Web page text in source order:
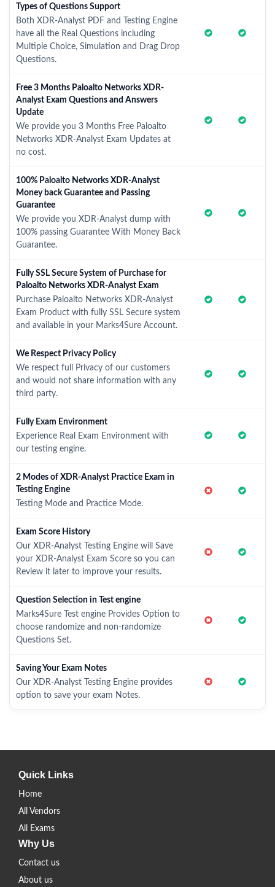
Types of Questions Support
Both XDR-Analyst PDF and Testing Engine
have all the Real Questions including
Multiple Choice, Simulation and Drag Drop
Questions.
Free 3 Months Paloalto Networks XDR-
Analyst Exam Questions and Answers
Update
We provide you 3 Months Free Paloalto
Networks XDR-Analyst Exam Updates at
no cost.
100% Paloalto Networks XDR-Analyst
Money back Guarantee and Passing
Guarantee
We provide you XDR-Analyst dump with
100% passing Guarantee With Money Back
Guarantee.
Fully SSL Secure System of Purchase for
Paloalto Networks XDR-Analyst Exam
Purchase Paloalto Networks XDR-Analyst
Exam Product with fully SSL Secure system
and available in your Marks4Sure Account.
We Respect Privacy Policy
We respect full Privacy of our customers
and would not share information with any
third party.
Fully Exam Environment
Experience Real Exam Environment with
our testing engine.
2 Modes of XDR-Analyst Practice Exam in
Testing Engine
Testing Mode and Practice Mode.
Exam Score History
Our XDR-Analyst Testing Engine will Save
your XDR-Analyst Exam Score so you can
Review it later to improve your results.
Question Selection in Test engine
Marks4Sure Test engine Provides Option to
choose randomize and non-randomize
Questions Set.
Saving Your Exam Notes
Our XDR-Analyst Testing Engine provides
option to save your exam Notes.
Quick Links
Home
All Vendors
All Exams
Why Us
Contact us
About us